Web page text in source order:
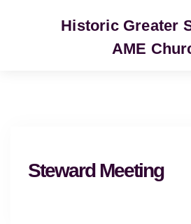
Historic Greater
AME
Steward Meeting